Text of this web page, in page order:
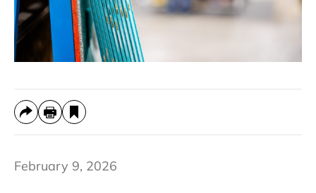
February 9, 2026